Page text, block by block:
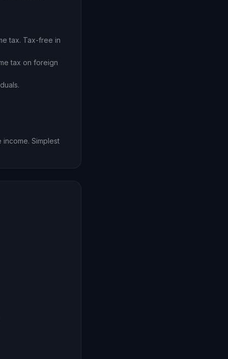
tax. Tax-free in
tax on foreign
income. Simplest